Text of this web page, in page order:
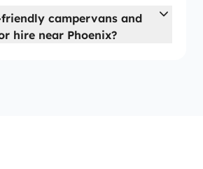
campervans and
hire near Phoenix?